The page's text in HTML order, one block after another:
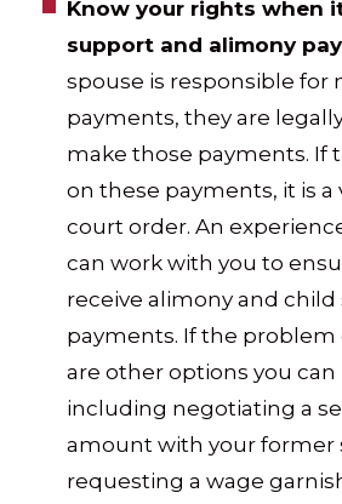
Know your rights when
support and alimony
spouse is responsible for
payments, they are
make those payments. If
on these payments, it is a
court order. An
can work with you to
receive alimony and
payments. If the
are other options you can
including negotiating a
amount with your former
requesting a wage